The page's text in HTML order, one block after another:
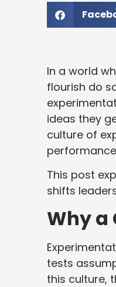
In a world
flourish do
ideas they
culture of
This post
shifts
Why a
tests
this culture,